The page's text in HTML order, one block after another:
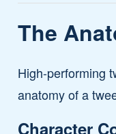
The
High-performing
anatomy of a
Character